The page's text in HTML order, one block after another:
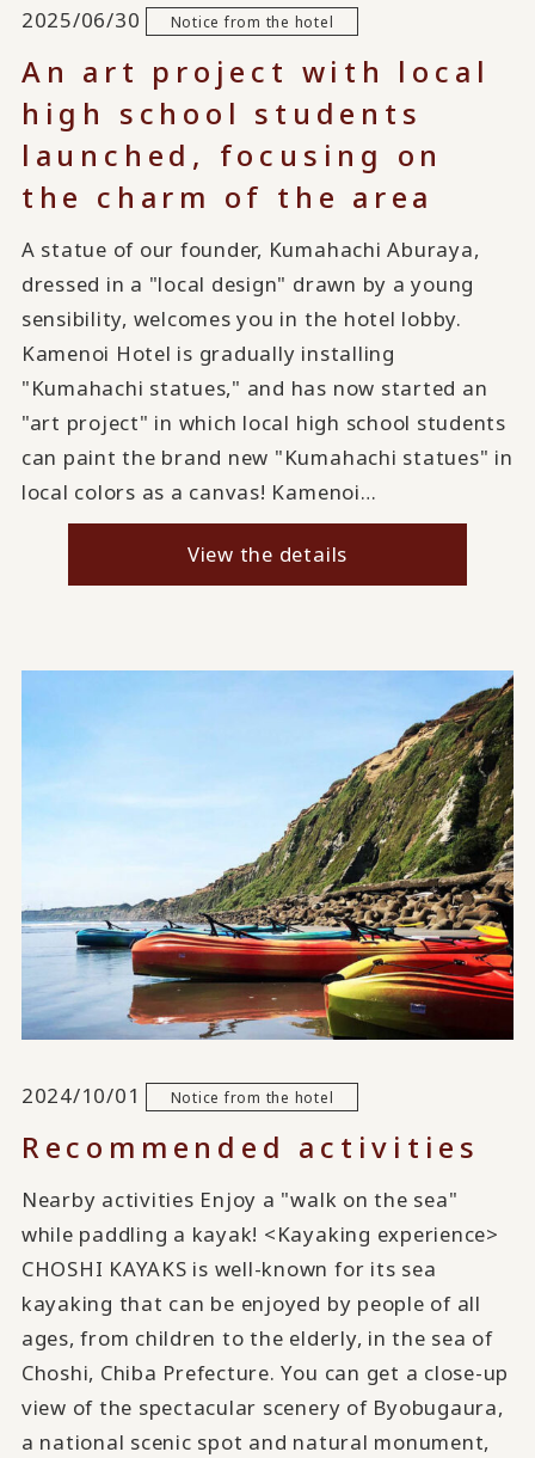
2025/06/30 Notice from the hotel
An art project with local
high school students
launched, focusing on
the charm of the area
A statue of our founder, Kumahachi Aburaya,
dressed in a "local design" drawn by a young
sensibility, welcomes you in the hotel lobby.
Kamenoi Hotel is gradually installing
"Kumahachi statues," and has now started an
"art project" in which local high school students
can paint the brand new "Kumahachi statues" in
local colors as a canvas! Kamenoi…
View the details
2024/10/01 Notice from the hotel
Recommended activities
Nearby activities Enjoy a "walk on the sea"
while paddling a kayak! <Kayaking experience>
CHOSHI KAYAKS is well-known for its sea
kayaking that can be enjoyed by people of all
ages, from children to the elderly, in the sea of
Choshi, Chiba Prefecture. You can get a close-up
view of the spectacular scenery of Byobugaura,
a national scenic spot and natural monument,